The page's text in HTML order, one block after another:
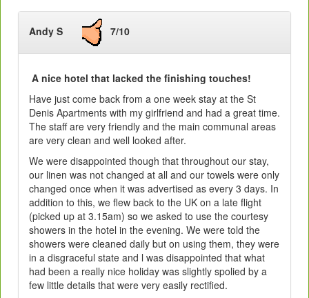
Andy S 7/10
A nice hotel that lacked the finishing touches!
Have just come back from a one week stay at the St
Denis Apartments with my girlfriend and had a great time.
The staff are very friendly and the main communal areas
are very clean and well looked after.
We were disappointed though that throughout our stay,
our linen was not changed at all and our towels were only
changed once when it was advertised as every 3 days. In
addition to this, we flew back to the UK on a late flight
(picked up at 3.15am) so we asked to use the courtesy
showers in the hotel in the evening. We were told the
showers were cleaned daily but on using them, they were
in a disgraceful state and l was disappointed that what
had been a really nice holiday was slightly spolied by a
few little details that were very easily rectified.